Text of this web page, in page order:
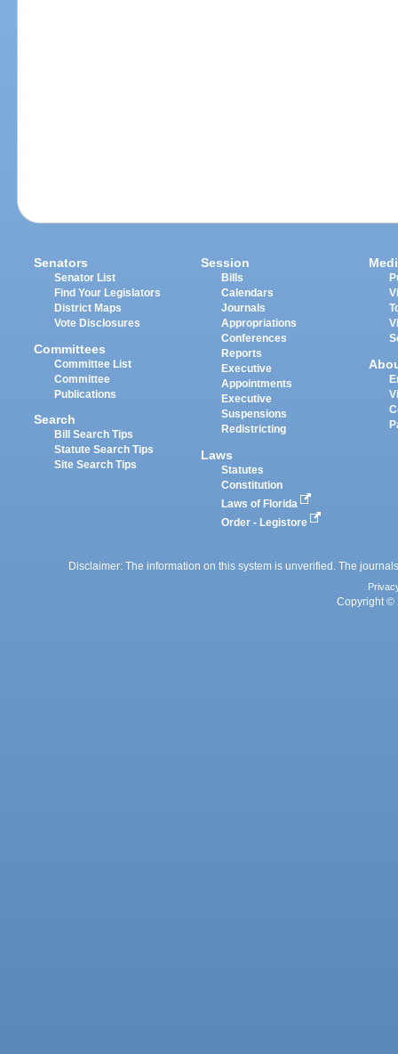
Senators
Senator List
Find Your Legislators
District Maps
Vote Disclosures
Committees
Committee List
Committee
Publications
Search
Bill Search Tips
Statute Search Tips
Site Search Tips
Session
Bills
Calendars
Journals
Appropriations
Conferences
Reports
Executive
Appointments
Executive
Suspensions
Redistricting
Laws
Statutes
Constitution
Laws of Florida
Order - Legistore
Disclaimer: The information on this system is unverified. The
Copyright ©